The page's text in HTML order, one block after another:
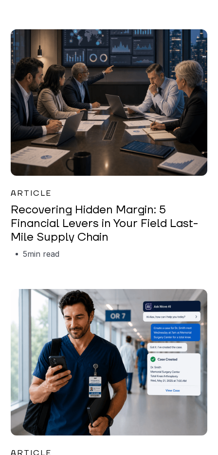
ARTICLE
Recovering Hidden Margin: 5
Financial Levers in Your Field Last-
Mile Supply Chain
5min read
ARTICLE